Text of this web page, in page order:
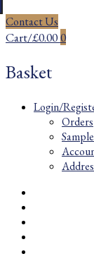
Contact Us
Cart/£0.000
Basket
Login/
Orders